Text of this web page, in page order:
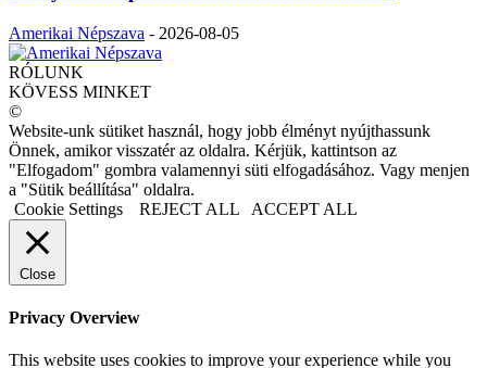
Amerikai Népszava - 2026-08-05
RÓLUNK
KÖVESS MINKET
©
Website-unk sütiket használ, hogy jobb élményt nyújthassunk
Önnek, amikor visszatér az oldalra. Kérjük, kattintson az
"Elfogadom" gombra valamennyi süti elfogadásához. Vagy menjen
a "Sütik beállítása" oldalra.
Cookie Settings
REJECT ALL ACCEPT ALL
Close
Privacy Overview
This website uses cookies to improve your experience while you